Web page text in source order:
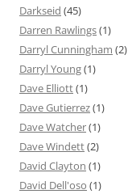
Darkseid (45)
Darren Rawlings(1)
Darryl Cunningham (2)
Darryl Young(1)
Dave Elliott(1)
Dave Gutierrez(1)
Dave Watcher(1)
Dave Windett(2)
David Clayton (1)
David Dell'oso (1)